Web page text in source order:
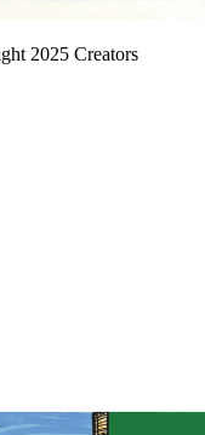
2025 Creators